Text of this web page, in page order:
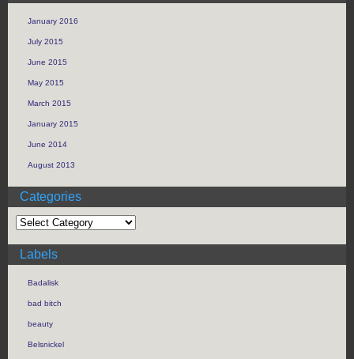
January 2016
July 2015
June 2015
May 2015
March 2015
January 2015
June 2014
August 2013
Categories
Labels
Badalisk
bad bitch
beauty
Belsnickel